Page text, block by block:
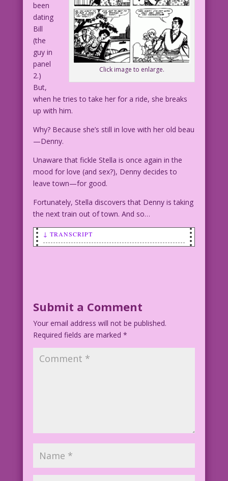
Click image to enlarge.
been
dating
Bill
(the
guy in
panel
2.)
But,
when he tries to take her for a ride, she breaks
up with him.
Why? Because she’s still in love with her old beau
—Denny.
Unaware that fickle Stella is once again in the
mood for love (and sex?), Denny decides to
leave town—for good.
Fortunately, Stella discovers that Denny is taking
the next train out of town. And so…
↓ TRANSCRIPT
Dan McConnell
Submit a Comment
Your email address will not be published.
Required fields are marked *